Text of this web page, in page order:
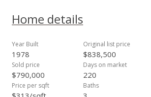
plenty of room for your boat, animals and
generously sized covered lanai is perfect
been cherished by the Owners and lovingly
years. Roomy and versatile, you too, will
Home details
Year Built
1978
Original list price
$838,500
Sold price
$790,000
Days on market
220
Price per sqft Baths